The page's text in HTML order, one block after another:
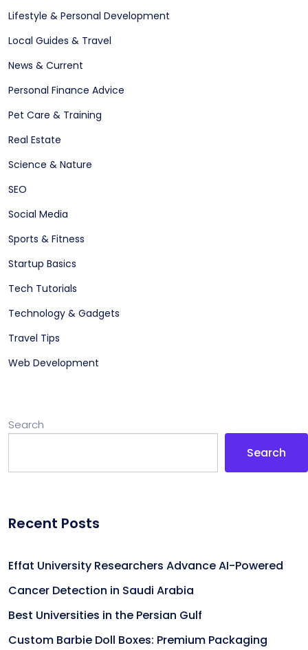
Lifestyle & Personal Development
Local Guides & Travel
News & Current
Personal Finance Advice
Pet Care & Training
Real Estate
Science & Nature
SEO
Social Media
Sports & Fitness
Startup Basics
Tech Tutorials
Technology & Gadgets
Travel Tips
Web Development
Search
Search
Recent Posts
Effat University Researchers Advance AI-Powered
Cancer Detection in Saudi Arabia
Best Universities in the Persian Gulf
Custom Barbie Doll Boxes: Premium Packaging